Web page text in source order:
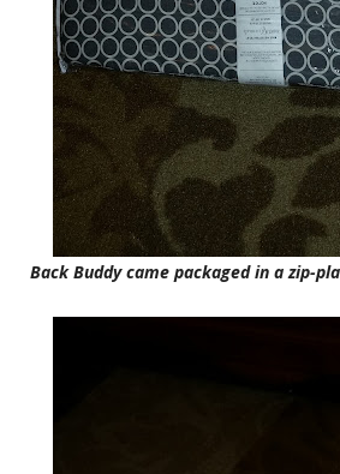
Back Buddy came packaged in a zip-